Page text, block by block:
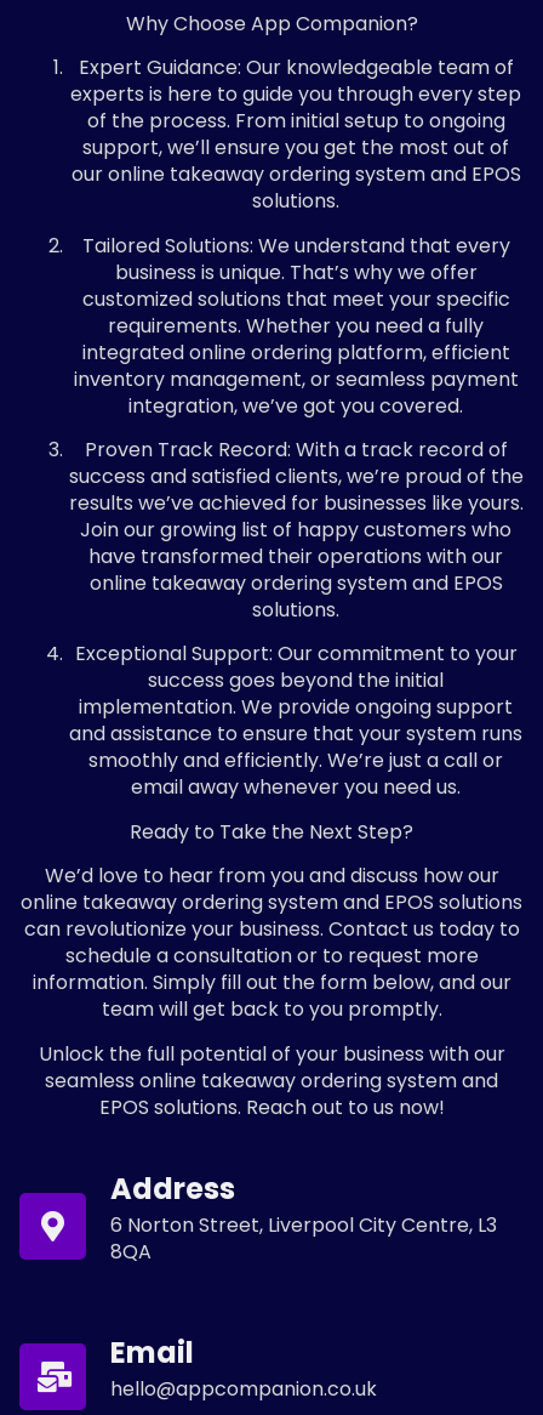
Why Choose App Companion?
Expert Guidance: Our knowledgeable team of
experts is here to guide you through every step
of the process. From initial setup to ongoing
support, we’ll ensure you get the most out of
our online takeaway ordering system and EPOS
solutions.
Tailored Solutions: We understand that every
business is unique. That’s why we offer
customized solutions that meet your specific
requirements. Whether you need a fully
integrated online ordering platform, efficient
inventory management, or seamless payment
integration, we’ve got you covered.
Proven Track Record: With a track record of
success and satisfied clients, we’re proud of the
results we’ve achieved for businesses like yours.
Join our growing list of happy customers who
have transformed their operations with our
online takeaway ordering system and EPOS
solutions.
Exceptional Support: Our commitment to your
success goes beyond the initial
implementation. We provide ongoing support
and assistance to ensure that your system runs
smoothly and efficiently. We’re just a call or
email away whenever you need us.
Ready to Take the Next Step?
We’d love to hear from you and discuss how our
online takeaway ordering system and EPOS solutions
can revolutionize your business. Contact us today to
schedule a consultation or to request more
information. Simply fill out the form below, and our
team will get back to you promptly.
Unlock the full potential of your business with our
seamless online takeaway ordering system and
EPOS solutions. Reach out to us now!
Address
6 Norton Street, Liverpool City Centre, L3
8QA
Email
hello@appcompanion.co.uk